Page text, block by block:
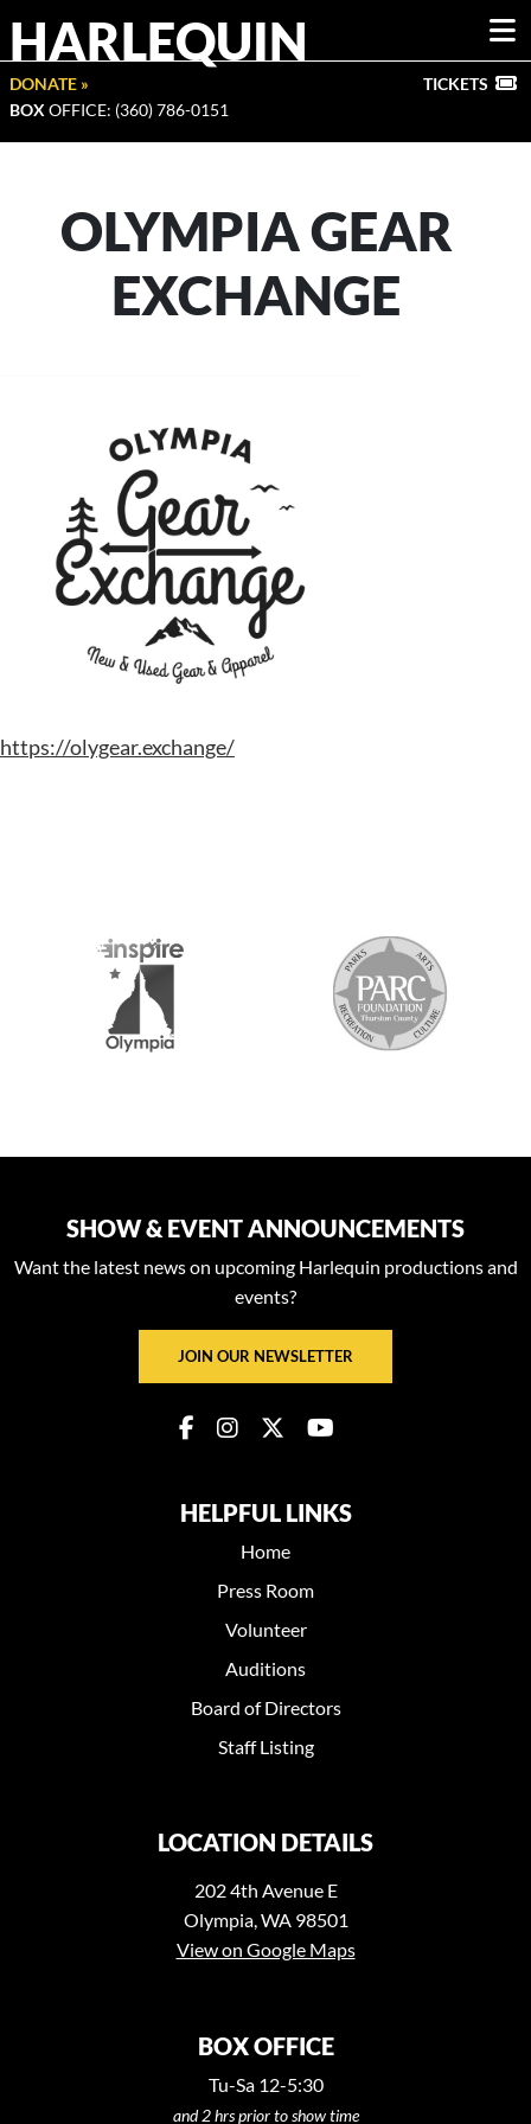
HARLEQUIN
DONATE »
BOX OFFICE: (360) 786-0151
TICKETS
OLYMPIA GEAR
EXCHANGE
https://olygear.exchange/
SHOW & EVENT ANNOUNCEMENTS
Want the latest news on upcoming Harlequin productions and
events?
JOIN OUR NEWSLETTER
HELPFUL LINKS
Home
Press Room
Volunteer
Auditions
Board of Directors
Staff Listing
LOCATION DETAILS
202 4th Avenue E
Olympia, WA 98501
View on Google Maps
BOX OFFICE
Tu-Sa 12-5:30
and 2 hrs prior to show time